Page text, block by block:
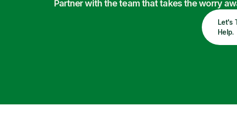
Partner with the team that takes the worry
Let's
Help.